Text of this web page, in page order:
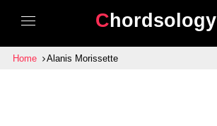
Chordsology
Home Alanis Morissette